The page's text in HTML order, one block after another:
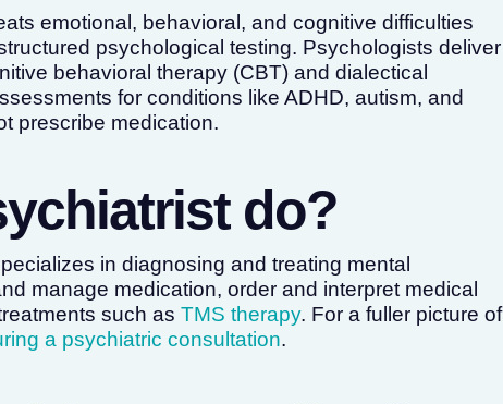
emotional, behavioral, and cognitive difficulties
psychological testing. Psychologists deliver
behavioral therapy (CBT) and dialectical
for conditions like ADHD, autism, and
prescribe medication.
do?
in diagnosing and treating mental
manage medication, order and interpret medical
such as TMS therapy. For a fuller picture of
a psychiatric consultation.